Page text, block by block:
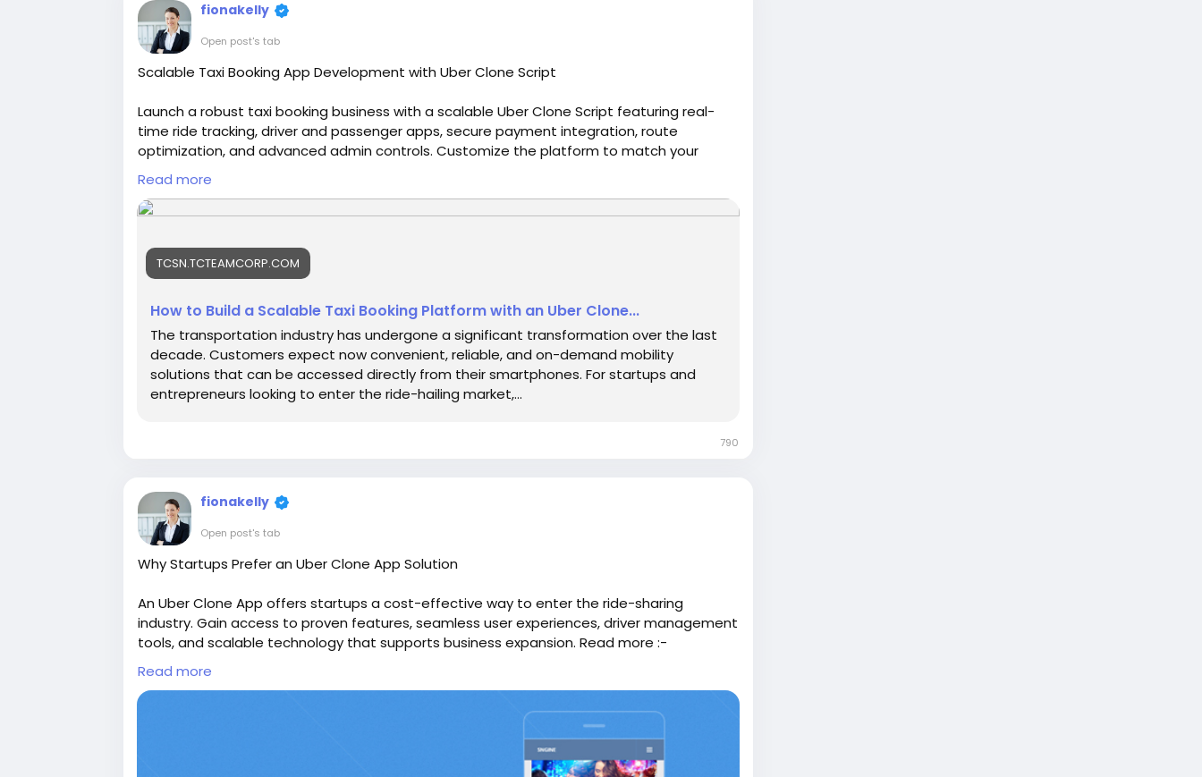
fionakelly
Open post's tab
Scalable Taxi Booking App Development with Uber Clone Script
Launch a robust taxi booking business with a scalable Uber Clone Script featuring real-
time ride tracking, driver and passenger apps, secure payment integration, route
optimization, and advanced admin controls. Customize the platform to match your
brand and accelerate your entry into the competitive ride-hailing market. Visit us:-
https://tcsn.tcteamcorp.com/blogs/178051/How-to-Build-a-Scalable-Taxi-Booking-
Platform-with-an
#uberclone#uberclonescript
#uberlikeapp#uberscript
Read more
TCSN.TCTEAMCORP.COM
How to Build a Scalable Taxi Booking Platform with an Uber Clone...
The transportation industry has undergone a significant transformation over the last
decade. Customers expect now convenient, reliable, and on-demand mobility
solutions that can be accessed directly from their smartphones. For startups and
entrepreneurs looking to enter the ride-hailing market,...
790
fionakelly
Open post's tab
Why Startups Prefer an Uber Clone App Solution
An Uber Clone App offers startups a cost-effective way to enter the ride-sharing
industry. Gain access to proven features, seamless user experiences, driver management
tools, and scalable technology that supports business expansion. Read more :-
https://www.find-topdeals.com/blogs/291352/Top-Benefits-of-Choosing-an-Uber-
Clone-App-for-Ride
#uberapppclone
#uberclonesoftware
Read more